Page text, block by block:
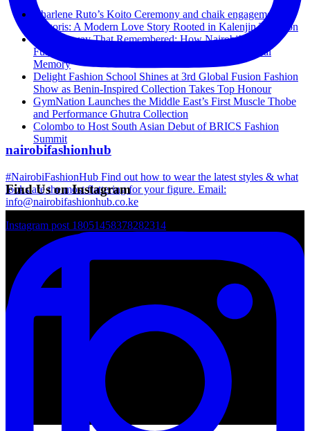
nairobifashionhub
#NairobiFashionHub Find out how to wear the latest styles & what
looks are the most flattering for your figure. Email:
info@nairobifashionhub.co.ke
Instagram post 18051458378282314
Charlene Ruto’s Koito Ceremony and chaik engagement in
Kilgoris: A Modern Love Story Rooted in Kalenjin Tradition
The Runway That Remembered: How Nairobi’s Global
Fusion Fashion Show Reimagined Fashion as Cultural
Memory
Delight Fashion School Shines at 3rd Global Fusion Fashion
Show as Benin-Inspired Collection Takes Top Honour
GymNation Launches the Middle East’s First Muscle Thobe
and Performance Ghutra Collection
Colombo to Host South Asian Debut of BRICS Fashion
Summit
Find Us on Instagram